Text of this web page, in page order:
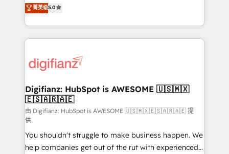
is there for you to: - Grow revenue, and run your
business more efficiently - Build stronger
more people - Get the most out of your HubSpot
investment
maximise their return from digital and fuel their
growth. We modernise platforms, streamline
operations that are causing inefficiencies, improve
supercharge revenue operations Key services: • CRM
Transformation / Web Development • RevOps &
Sales Consulting • Marketing Automation What
makes us different? 🚀 Top 0.5% of global HubSpot
agencies ⚙️ The strongest technical ability and
integration capabilities 💼 Consultative, long-term
partners who will embed ourselves into your
菁英级5.0
Digifianz: HubSpot is AWESOME 🇺🇸🇲🇽
🇪🇸🇦🇷🇦🇪
由 Digifianz: HubSpot is AWESOME 🇺🇸🇲🇽🇪🇸🇦🇷🇦🇪 提
供
You shouldn't struggle to make business happen. We
help companies get out of the rut with experienced,